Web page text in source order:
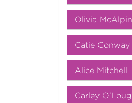
Olivia
Catie Conway
Alice Mitchell
Carley